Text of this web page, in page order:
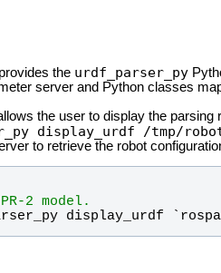
the urdf_parser_py
server and Python classes
the user to display the parsing
display_urdf /tmp/
to retrieve the robot
2 model.
display_urdf `